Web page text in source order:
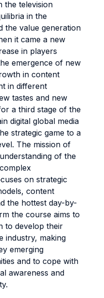
the television
in the
the value generation
it came a new
in players
emergence of new
in content
in different
tastes and new
a third stage of the
digital global media
strategic game to a
The mission of
of the
on strategic
content
the hottest day-by-
the course aims to
to develop their
industry, making
emerging
and to cope with
awareness and